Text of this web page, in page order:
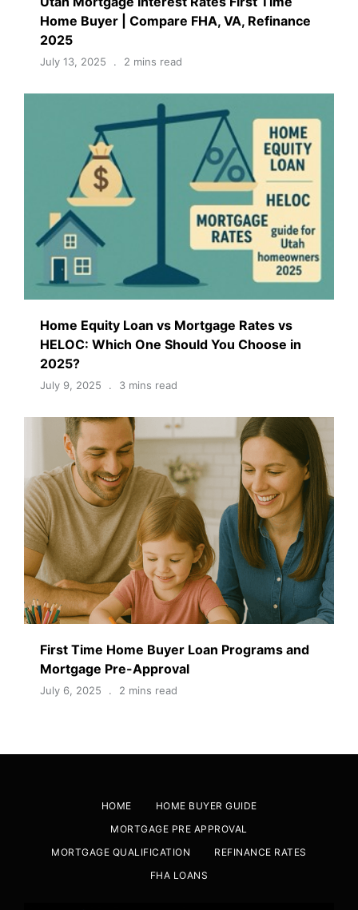
Home Buyer | Compare FHA, VA, Refinance
2025
July 13, 2025 2 mins read
Home Equity Loan vs Mortgage Rates vs
HELOC: Which One Should You Choose in
2025?
July 9, 2025 3 mins read
First Time Home Buyer Loan Programs and
Mortgage Pre-Approval
July 6, 2025 2 mins read
HOME
HOME BUYER GUIDE
MORTGAGE PRE APPROVAL
MORTGAGE QUALIFICATION
REFINANCE RATES
FHA LOANS